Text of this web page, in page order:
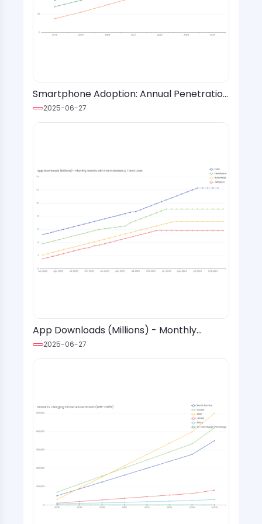
Smartphone Adoption: Annual Penetration
Rates by Age Group and Region
2025-06-27
App Downloads (Millions) - Monthly
Installs with Event Markers & Trend Lines
2025-06-27